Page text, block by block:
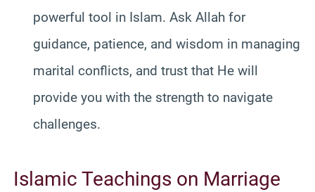
powerful tool in Islam. Ask Allah for
guidance, patience, and wisdom in managing
marital conflicts, and trust that He will
provide you with the strength to navigate
challenges.
Islamic Teachings on Marriage